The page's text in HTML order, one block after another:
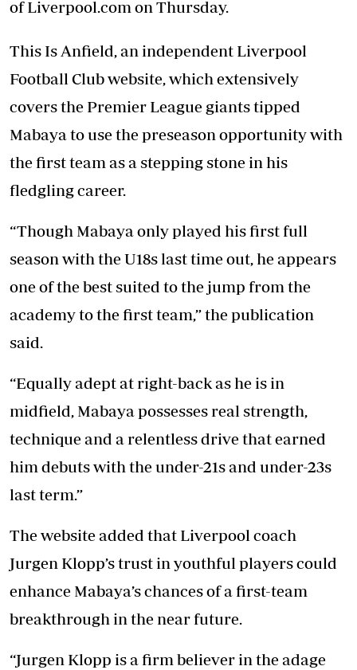
of Liverpool.com on Thursday.
This Is Anfield, an independent Liverpool
Football Club website, which extensively
covers the Premier League giants tipped
Mabaya to use the preseason opportunity with
the first team as a stepping stone in his
fledgling career.
“Though Mabaya only played his first full
season with the U18s last time out, he appears
one of the best suited to the jump from the
academy to the first team,” the publication
said.
“Equally adept at right-back as he is in
midfield, Mabaya possesses real strength,
technique and a relentless drive that earned
him debuts with the under-21s and under-23s
last term.”
The website added that Liverpool coach
Jurgen Klopp’s trust in youthful players could
enhance Mabaya’s chances of a first-team
breakthrough in the near future.
“Jurgen Klopp is a firm believer in the adage